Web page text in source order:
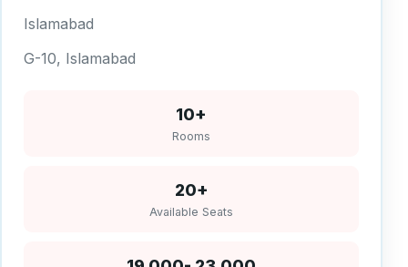
Islamabad
G-10, Islamabad
10+
Rooms
20+
Available Seats